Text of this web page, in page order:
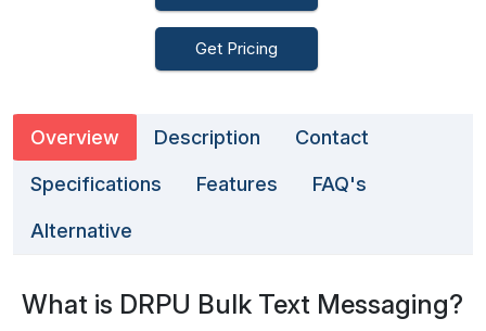
Get Pricing
Overview Description Contact
Specifications Features FAQ's
Alternative
What is DRPU Bulk Text Messaging?